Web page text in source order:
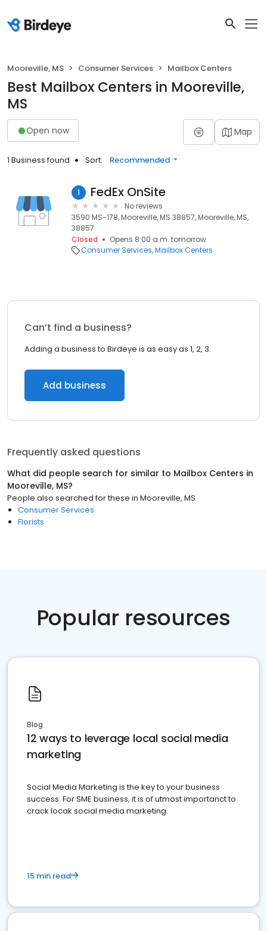
Mooreville, MS Consumer Services Mailbox Centers
Best Mailbox Centers in Mooreville,
MS
Open now Map
1 Business found Sort: Recommended
1 FedEx OnSite
No reviews
3590 MS-178, Mooreville, MS 38857, Mooreville, MS,
38857
Closed
Opens 8:00 a.m. tomorrow
Consumer Services Mailbox Centers
Can’t find a business?
Adding a business to Birdeye is as easy as 1, 2, 3.
Add business
Frequently asked questions
What did people search for similar to Mailbox Centers in
Mooreville, MS?
People also searched for these in Mooreville, MS
Consumer Services
Florists
Popular resources
Blog
12 ways to leverage local social media
marketing
Social Media Marketing is the key to your business
success. For SME business, it is of utmost importanct to
crack locak social media marketing.
15 min read